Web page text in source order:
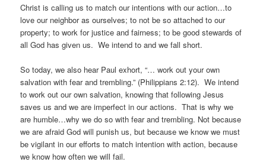
Christ is calling us to match our intentions with our action…to
love our neighbor as ourselves; to not be so attached to our
property; to work for justice and fairness; to be good stewards of
all God has given us. We intend to and we fall short.
So today, we also hear Paul exhort, “… work out your own
salvation with fear and trembling.” (Philippians 2:12). We intend
to work out our own salvation, knowing that following Jesus
saves us and we are imperfect in our actions. That is why we
are humble…why we do so with fear and trembling. Not because
we are afraid God will punish us, but because we know we must
be vigilant in our efforts to match intention with action, because
we know how often we will fail.